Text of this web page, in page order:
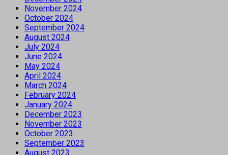
November 2024
October 2024
September 2024
August 2024
July 2024
June 2024
May 2024
April 2024
March 2024
February 2024
January 2024
December 2023
November 2023
October 2023
September 2023
August 2023